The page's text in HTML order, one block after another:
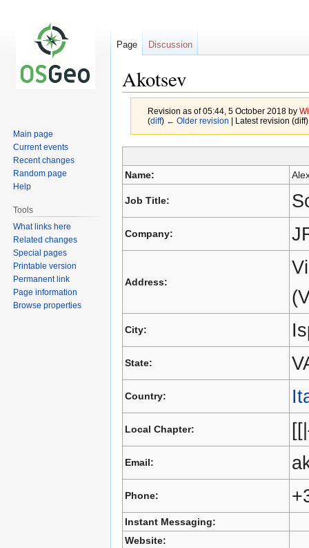
Akotsev
Revision as of 05:44, 5 October 2018 by
(diff) ← Older revision | Latest revision
to
navigation
to
search
Name:
Job Title:
Company:
Address:
City:
State:
Country:
Local Chapter:
Email:
Phone:
Instant Messaging:
Website:
Page Discussion
Main page
Current events
Recent changes
Random page
Help
Tools
What links here
Related changes
Special pages
Printable version
Permanent link
Page information
Browse properties